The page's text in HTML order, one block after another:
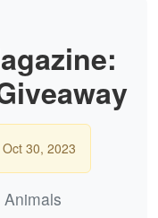
30, 2023
Animals